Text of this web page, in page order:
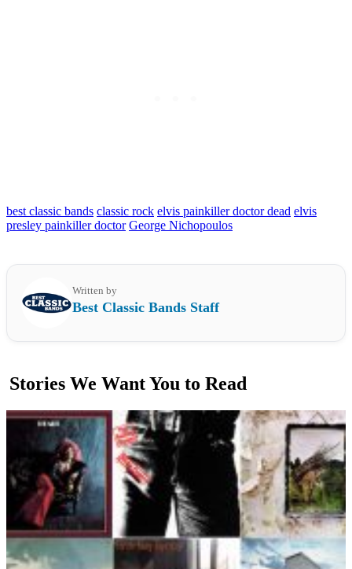
best classic bands classic rock elvis painkiller doctor dead elvis
presley painkiller doctor George Nichopoulos
Written by
Best Classic Bands Staff
Stories We Want You to Read